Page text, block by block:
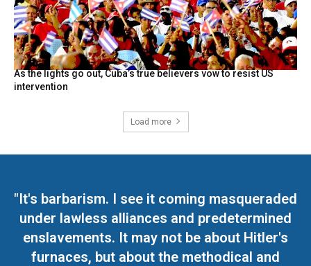
As the lights go out, Cuba’s true believers vow to resist US
intervention
Load more
"It's barbarism. I see it coming masqueraded
under lawless alliances and predetermined
enslavements. It may not be about Hitler's
furnaces, but about the methodical and